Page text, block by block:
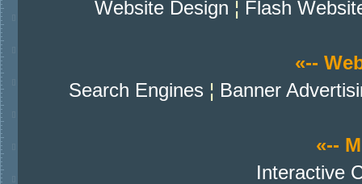
Website Design ¦ Flash
«--
Search Engines ¦ Banner
«--
Interactive